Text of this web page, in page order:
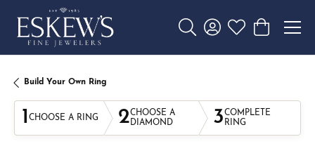
Toggle Search Menu
Toggle My Account
Toggle My
Toggle
Build Your Own Ring
1 CHOOSE A RING 2CHOOSE A
DIAMOND
3COMPLETE
RING